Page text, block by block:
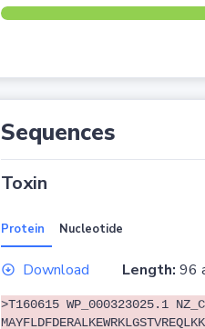
Sequences
Toxin
Protein Nucleotide
Download Length:
>T160615 WP_000323025.1